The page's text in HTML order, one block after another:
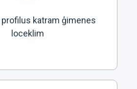
katram ģimenes
loceklim